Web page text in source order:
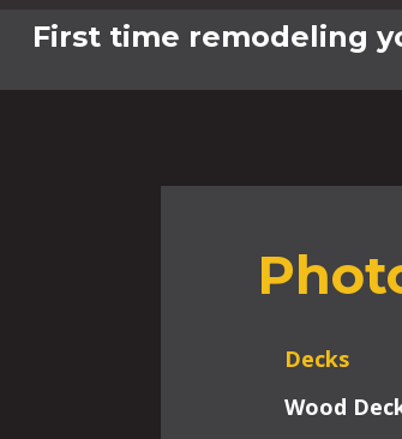
First time remodeling
Decks
Wood